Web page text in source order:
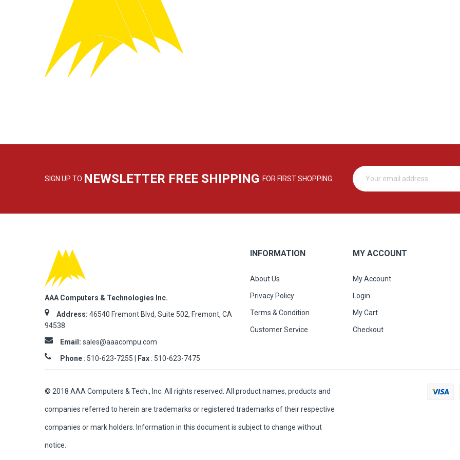
SIGN UP TO NEWSLETTER FREE SHIPPING FOR FIRST SHOPPING
AAA Computers & Technologies Inc.
Address: 46540 Fremont Blvd, Suite 502, Fremont, CA
94538
Email: sales@aaacompu.com
Phone : 510-623-7255 | Fax : 510-623-7475
INFORMATION
About Us
Privacy Policy
Terms & Condition
Customer Service
MY ACCOUNT
My Account
Login
My Cart
Checkout
© 2018 AAA Computers & Tech., Inc. All rights reserved. All product names, products and
companies referred to herein are trademarks or registered trademarks of their respective
companies or mark holders. Information in this document is subject to change without
notice.